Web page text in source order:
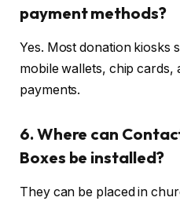
payment methods?
Yes. Most donation kiosks
mobile wallets, chip cards,
payments.
6. Where can
Boxes be installed?
They can be placed in